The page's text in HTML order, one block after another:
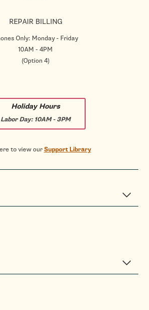
REPAIR BILLING
Only: Monday - Friday
10AM - 4PM
(Option 4)
Holiday Hours
Labor Day:10AM - 3PM
to view ourSupport Library